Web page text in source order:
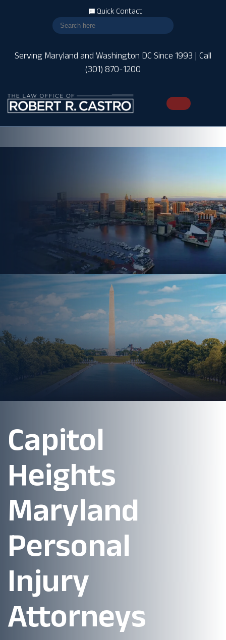
Serving Maryland and Washington DC Since 1993 | Call
(301) 870-1200
Quick Contact
Capitol
Heights
Maryland
Personal
Injury
Attorneys